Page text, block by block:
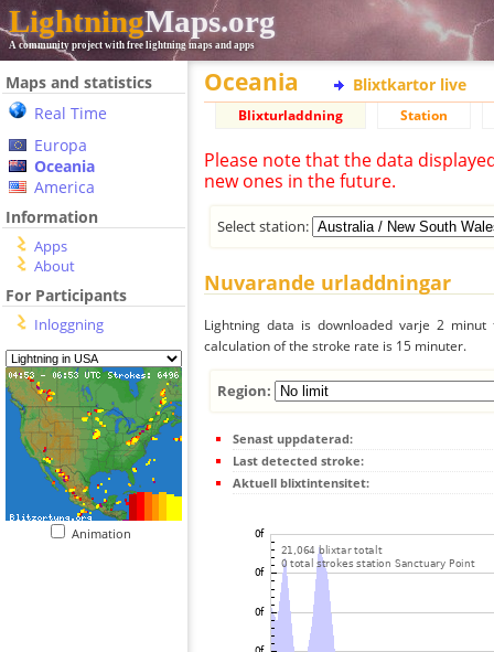
LightningMaps.org
A community project with free lightning maps and apps
Maps and statistics
Real Time
Europa
Oceania
America
Information
Apps
About
For Participants
Inloggning
Animation
Oceania Blixtkartor live
Blixturladdning Station
Please note that the data
new ones in the future.
Select station:
Nuvarande urladdningar
Lightning data is downloaded varje 2
calculation of the stroke rate is 15 minuter.
Region:
Senast uppdaterad:
Last detected stroke:
Aktuell blixtintensitet: